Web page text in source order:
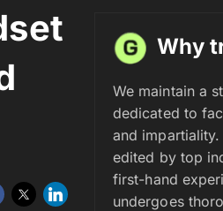
Why
We maintain a
dedicated to
and
edited by top
first-hand
undergoes